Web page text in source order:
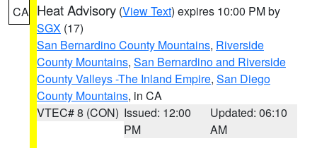
CA Heat Advisory (View Text) expires 10:00 PM by
SGX (17)
San Bernardino County Mountains, Riverside
County Mountains, San Bernardino and Riverside
County Valleys -The Inland Empire, San Diego
County Mountains, in CA
VTEC# 8 (CON) Issued: 12:00
PM
Updated: 06:10
AM